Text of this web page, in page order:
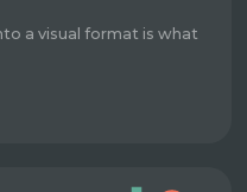
a visual format is what